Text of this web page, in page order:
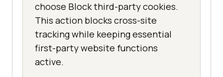
choose Block third-party cookies.
This action blocks cross-site
tracking while keeping essential
first-party website functions
active.